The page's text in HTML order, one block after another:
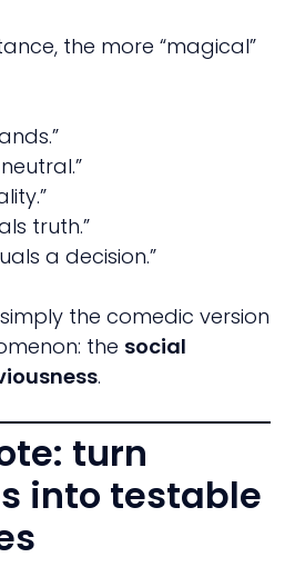
the more “magical”
truth.”
a decision.”
the comedic version
the social
.
turn
into testable